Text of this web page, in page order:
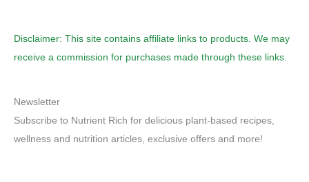
Disclaimer: This site contains affiliate links to products. We may
receive a commission for purchases made through these links.
Newsletter
Subscribe to Nutrient Rich for delicious plant-based recipes,
wellness and nutrition articles, exclusive offers and more!